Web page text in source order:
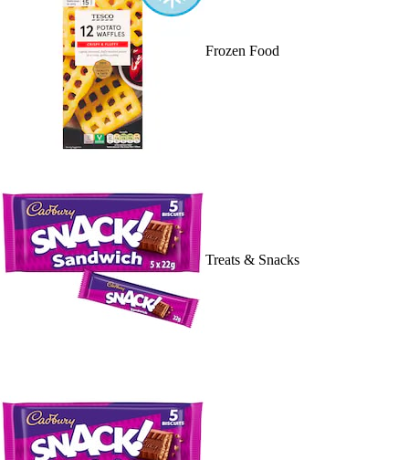
Frozen Food
Treats & Snacks